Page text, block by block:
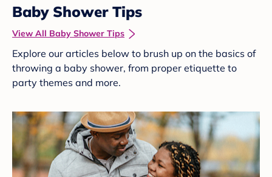
Baby Shower Tips
View All Baby Shower Tips
Explore our articles below to brush up on the basics of
throwing a baby shower, from proper etiquette to
party themes and more.